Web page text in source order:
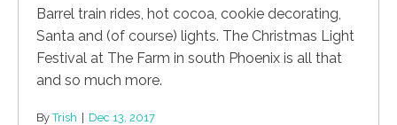
Barrel train rides, hot cocoa, cookie decorating,
Santa and (of course) lights. The Christmas Light
Festival at The Farm in south Phoenix is all that
and so much more.
By Trish | Dec 13, 2017